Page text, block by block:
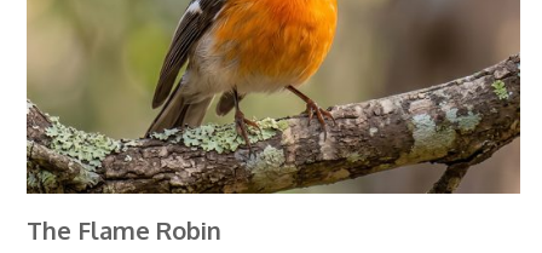
The Flame Robin